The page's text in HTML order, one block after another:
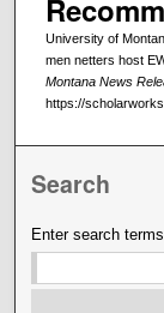
University of
men netters host
Montana News
https://
Search
Enter search